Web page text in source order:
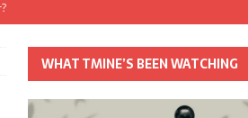
WHAT TMINE’S BEEN WATCHING